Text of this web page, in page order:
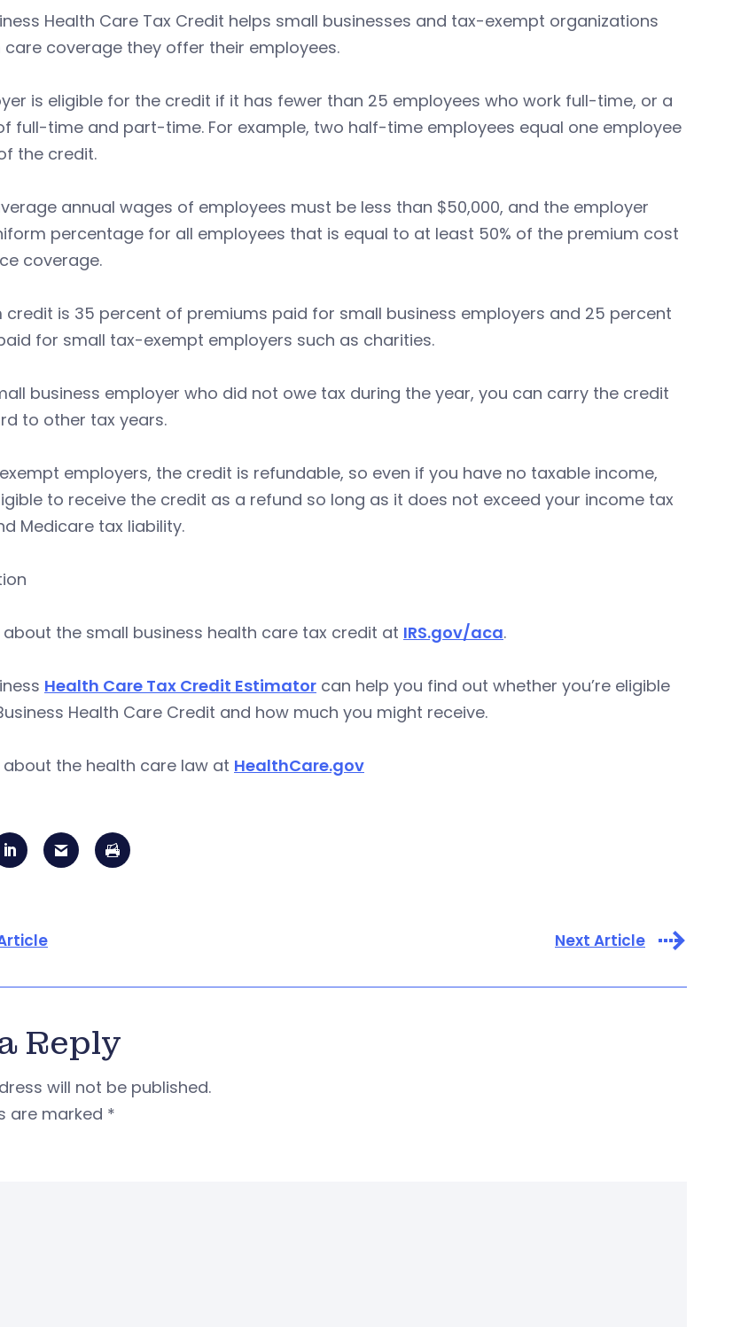
Health Care Tax Credit helps small businesses and tax-exempt organizations
coverage they offer their employees.
is eligible for the credit if it has fewer than 25 employees who work full-time, or a
full-time and part-time. For example, two half-time employees equal one employee
the credit.
annual wages of employees must be less than $50,000, and the employer
percentage for all employees that is equal to at least 50% of the premium cost
coverage.
credit is 35 percent of premiums paid for small business employers and 25 percent
for small tax-exempt employers such as charities.
business employer who did not owe tax during the year, you can carry the credit
to other tax years.
employers, the credit is refundable, so even if you have no taxable income,
to receive the credit as a refund so long as it does not exceed your income tax
Medicare tax liability.
about the small business health care tax credit at IRS.gov/aca.
Health Care Tax Credit Estimator can help you find out whether you’re eligible
Health Care Credit and how much you might receive.
about the health care law at HealthCare.gov
Next Article
Reply
will not be published.
are marked *